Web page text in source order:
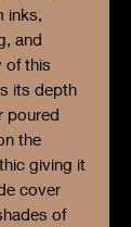
inks,
and
of this
its depth
poured
the
giving it
cover
of